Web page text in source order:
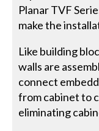
Planar TVF
make the
Like building
walls are
connect
from cabinet to
eliminating